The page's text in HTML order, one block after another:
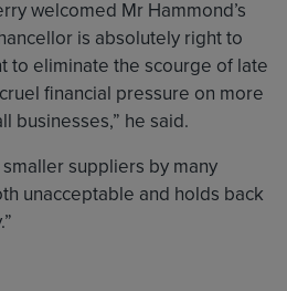
welcomed Mr Hammond’s
is absolutely right to
to eliminate the scourge of late
financial pressure on more
businesses,” he said.
suppliers by many
unacceptable and holds back